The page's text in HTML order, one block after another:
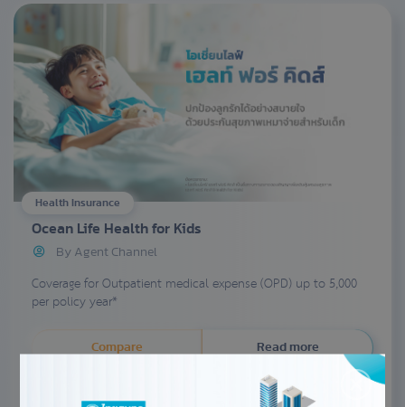
Health Insurance
Ocean Life Health for Kids
By Agent Channel
Coverage for Outpatient medical expense (OPD) up to 5,000
per policy year*
Compare Read more